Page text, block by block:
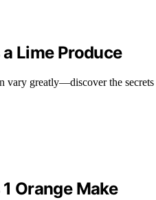
Lime Produce
vary greatly—discover the
Orange Make